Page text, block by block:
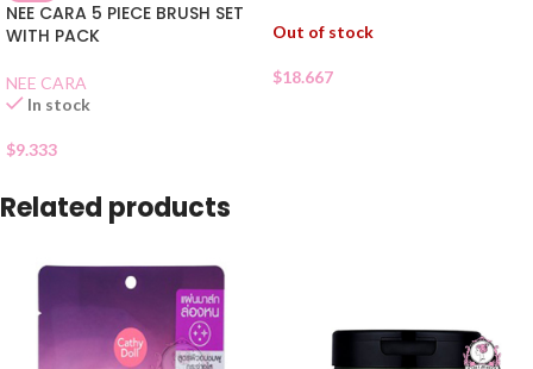
NEE CARA 5 PIECE BRUSH SET
WITH PACK
NEE CARA
In stock
$9.333
Out of stock
$18.667
Related products